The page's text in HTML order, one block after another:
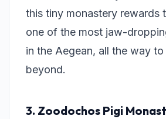
this tiny monastery rewards
one of the most jaw-
in the Aegean, all the way
beyond.
3. Zoodochos Pigi